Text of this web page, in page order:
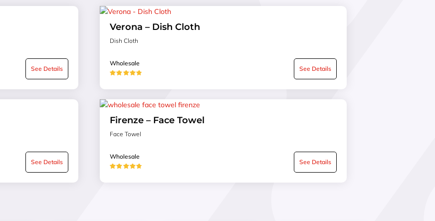
See Details
Verona – Dish Cloth
Dish Cloth
Wholesale
See Details
See Details
Firenze – Face Towel
Face Towel
Wholesale
See Details